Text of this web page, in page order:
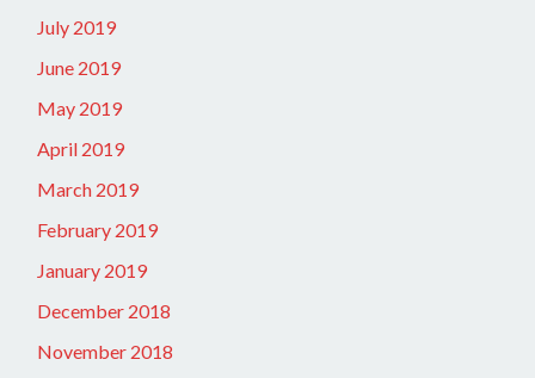
July 2019
June 2019
May 2019
April 2019
March 2019
February 2019
January 2019
December 2018
November 2018